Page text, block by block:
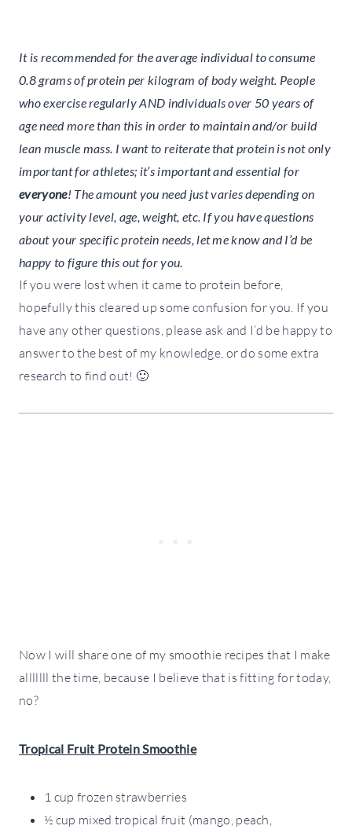
It is recommended for the average individual to consume
0.8 grams of protein per kilogram of body weight. People
who exercise regularly AND individuals over 50 years of
age need more than this in order to maintain and/or build
lean muscle mass. I want to reiterate that protein is not only
important for athletes; it’s important and essential for
everyone! The amount you need just varies depending on
your activity level, age, weight, etc. If you have questions
about your specific protein needs, let me know and I’d be
happy to figure this out for you.
If you were lost when it came to protein before,
hopefully this cleared up some confusion for you. If you
have any other questions, please ask and I’d be happy to
answer to the best of my knowledge, or do some extra
research to find out! 🙂
Now I will share one of my smoothie recipes that I make
alllllll the time, because I believe that is fitting for today,
no?
Tropical Fruit Protein Smoothie
1 cup frozen strawberries
½ cup mixed tropical fruit (mango, peach,